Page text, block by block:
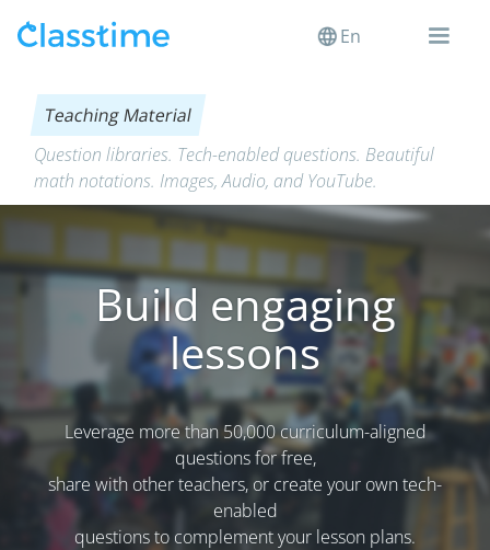
En
Teaching Material
Question libraries. Tech-enabled questions. Beautiful
math notations. Images, Audio, and YouTube.
Build engaging
lessons
Leverage more than 50,000 curriculum-aligned
questions for free,
share with other teachers, or create your own tech-
enabled
questions to complement your lesson plans.